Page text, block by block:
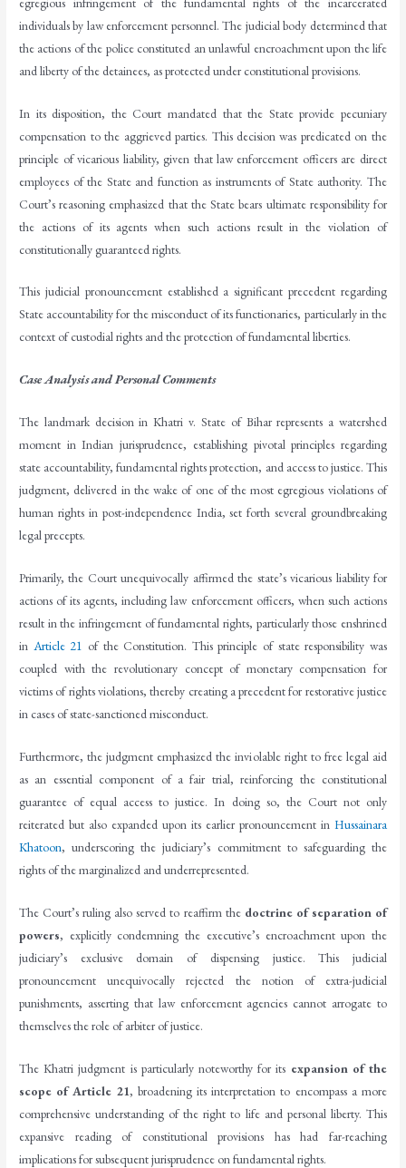
individuals by law enforcement personnel. The judicial body determined that
the actions of the police constituted an unlawful encroachment upon the life
and liberty of the detainees, as protected under constitutional provisions.
In its disposition, the Court mandated that the State provide pecuniary
compensation to the aggrieved parties. This decision was predicated on the
principle of vicarious liability, given that law enforcement officers are direct
employees of the State and function as instruments of State authority. The
Court’s reasoning emphasized that the State bears ultimate responsibility for
the actions of its agents when such actions result in the violation of
constitutionally guaranteed rights.
This judicial pronouncement established a significant precedent regarding
State accountability for the misconduct of its functionaries, particularly in the
context of custodial rights and the protection of fundamental liberties.
Case Analysis and Personal Comments
The landmark decision in Khatri v. State of Bihar represents a watershed
moment in Indian jurisprudence, establishing pivotal principles regarding
state accountability, fundamental rights protection, and access to justice. This
judgment, delivered in the wake of one of the most egregious violations of
human rights in post-independence India, set forth several groundbreaking
legal precepts.
Primarily, the Court unequivocally affirmed the state’s vicarious liability for
actions of its agents, including law enforcement officers, when such actions
result in the infringement of fundamental rights, particularly those enshrined
in Article 21 of the Constitution. This principle of state responsibility was
coupled with the revolutionary concept of monetary compensation for
victims of rights violations, thereby creating a precedent for restorative justice
in cases of state-sanctioned misconduct.
Furthermore, the judgment emphasized the inviolable right to free legal aid
as an essential component of a fair trial, reinforcing the constitutional
guarantee of equal access to justice. In doing so, the Court not only
reiterated but also expanded upon its earlier pronouncement in Hussainara
Khatoon, underscoring the judiciary’s commitment to safeguarding the
rights of the marginalized and underrepresented.
The Court’s ruling also served to reaffirm the doctrine of separation of
powers, explicitly condemning the executive’s encroachment upon the
judiciary’s exclusive domain of dispensing justice. This judicial
pronouncement unequivocally rejected the notion of extra-judicial
punishments, asserting that law enforcement agencies cannot arrogate to
themselves the role of arbiter of justice.
The Khatri judgment is particularly noteworthy for its expansion of the
scope of Article 21, broadening its interpretation to encompass a more
comprehensive understanding of the right to life and personal liberty. This
expansive reading of constitutional provisions has had far-reaching
implications for subsequent jurisprudence on fundamental rights.